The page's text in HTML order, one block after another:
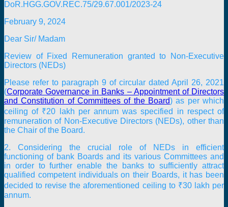
DoR.HGG.GOV.REC.75/29.67.001/2023-24
February 9, 2024
Dear Sir/ Madam
Review of Fixed Remuneration granted to Non-Executive
Directors (NEDs)
Please refer to paragraph 9 of circular dated April 26, 2021
(Corporate Governance in Banks – Appointment of Directors
and Constitution of Committees of the Board) as per which
ceiling of ₹20 lakh per annum was specified in respect of
remuneration of Non-Executive Directors (NEDs), other than
the Chair of the Board.
2. Considering the crucial role of NEDs in efficient
functioning of bank Boards and its various Committees and
in order to further enable the banks to sufficiently attract
qualified competent individuals on their Boards, it has been
decided to revise the aforementioned ceiling to ₹30 lakh per
annum.